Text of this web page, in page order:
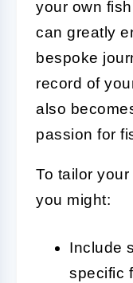
your own
can greatly
bespoke
record of
also
passion for
To tailor
you might:
Include
specific